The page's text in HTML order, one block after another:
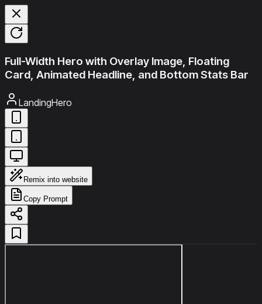
Full-Width Hero with Overlay Image, Floating
Card, Animated Headline, and Bottom Stats Bar
LandingHero
Remix into website
Copy Prompt